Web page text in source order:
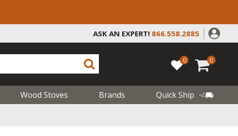
ASK AN EXPERT! 866.558.2885
0 0
Wood Stoves Brands
Quick Ship